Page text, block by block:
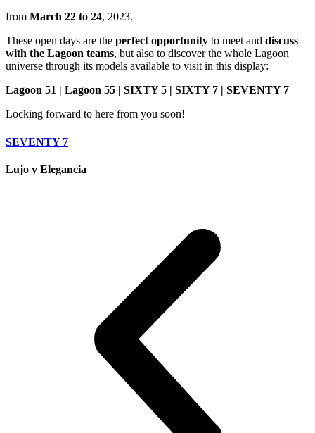
from March 22 to 24, 2023.
These open days are the perfect opportunity to meet and discuss
with the Lagoon teams, but also to discover the whole Lagoon
universe through its models available to visit in this display:
Lagoon 51 | Lagoon 55 | SIXTY 5 | SIXTY 7 | SEVENTY 7
Locking forward to here from you soon!
SEVENTY 7
Lujo y Elegancia